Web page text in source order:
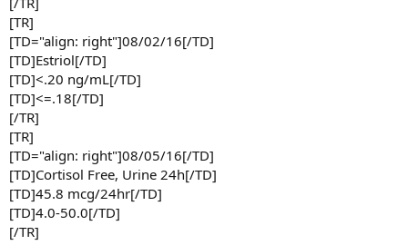
[TR]
[TD="align: right"]08/02/16[/TD]
[TD]Estriol[/TD]
[TD]<.20 ng/mL[/TD]
[TD]<=.18[/TD]
[/TR]
[TR]
[TD="align: right"]08/05/16[/TD]
[TD]Cortisol Free, Urine 24h[/TD]
[TD]45.8 mcg/24hr[/TD]
[TD]4.0-50.0[/TD]
[/TR]